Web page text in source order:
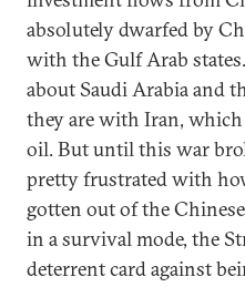
absolutely dwarfed by
with the Gulf Arab
about Saudi Arabia and
they are with Iran, which
oil. But until this war
pretty frustrated with
gotten out of the
in a survival mode, the
deterrent card against